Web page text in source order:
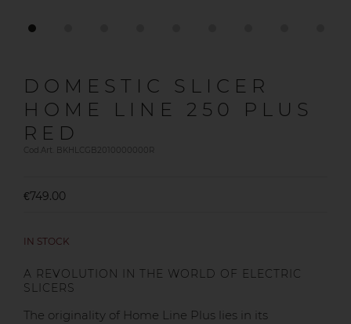
DOMESTIC SLICER
HOME LINE 250 PLUS
RED
Cod.Art. BKHLCGB2010000000R
€749.00
IN STOCK
A REVOLUTION IN THE WORLD OF ELECTRIC
SLICERS
The originality of Home Line Plus lies in its